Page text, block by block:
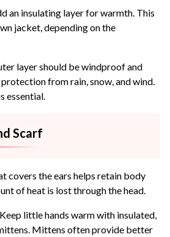
an insulating layer for warmth. This
jacket, depending on the
layer should be windproof and
from rain, snow, and wind.
essential.
Scarf
covers the ears helps retain body
of heat is lost through the head.
little hands warm with insulated,
Mittens often provide better